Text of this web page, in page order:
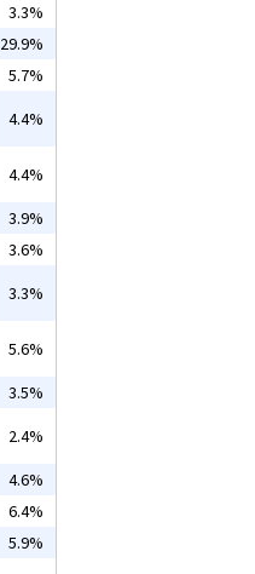
3.3%
29.9%
5.7%
4.4%
4.4%
3.9%
3.6%
3.3%
5.6%
3.5%
2.4%
4.6%
6.4%
5.9%